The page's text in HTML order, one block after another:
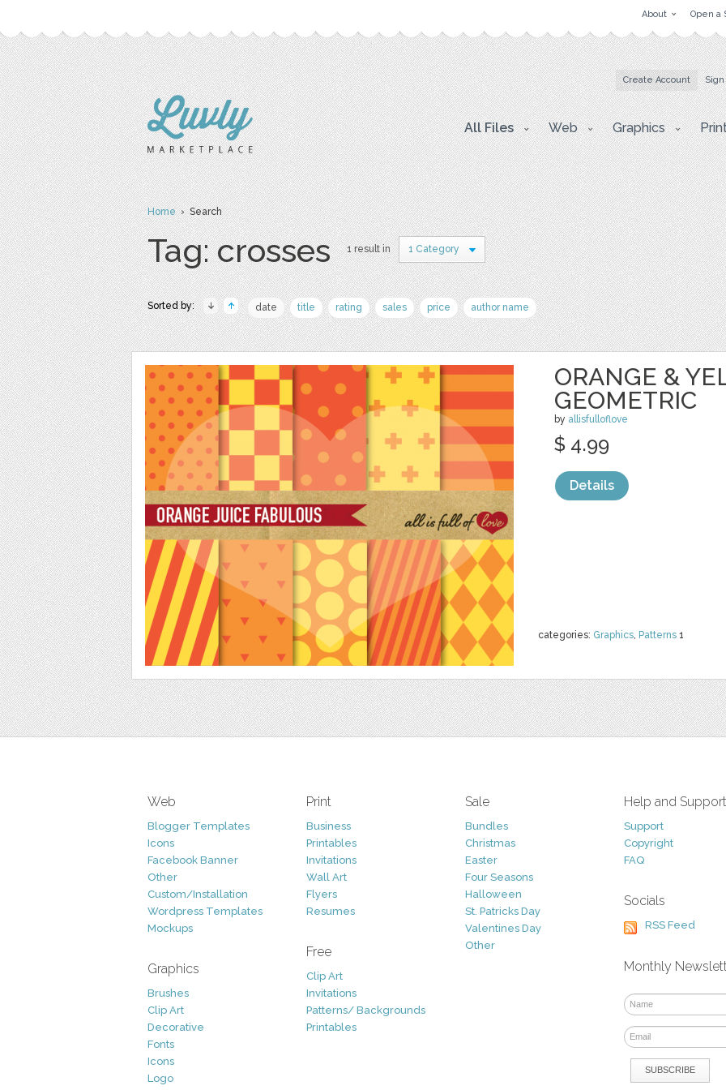
About Open a
Create Account
All Files Web Graphics
Home› Search
Tag: crosses 1 result in 1 Category
Sorted by: date title rating sales price author name
ORANGE &
GEOMETRIC
by allisfulloflove
categories: Graphics, Patterns 1
$ 4.99
Details
Web
Blogger Templates
Icons
Facebook Banner
Other
Custom/Installation
Wordpress Templates
Mockups
Graphics
Brushes
Clip Art
Decorative
Fonts
Icons
Logo
Print
Business
Printables
Invitations
Wall Art
Flyers
Resumes
Free
Clip Art
Invitations
Patterns/ Backgrounds
Printables
Sale
Bundles
Christmas
Easter
Four Seasons
Halloween
St. Patricks Day
Valentines Day
Other
Help and Support
Support
Copyright
FAQ
Socials
RSS Feed
Monthly